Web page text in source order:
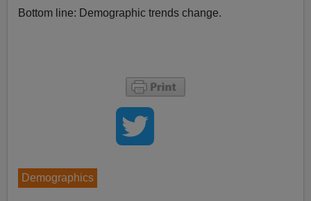
Bottom line: Demographic trends change.
Demographics